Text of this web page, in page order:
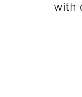
with